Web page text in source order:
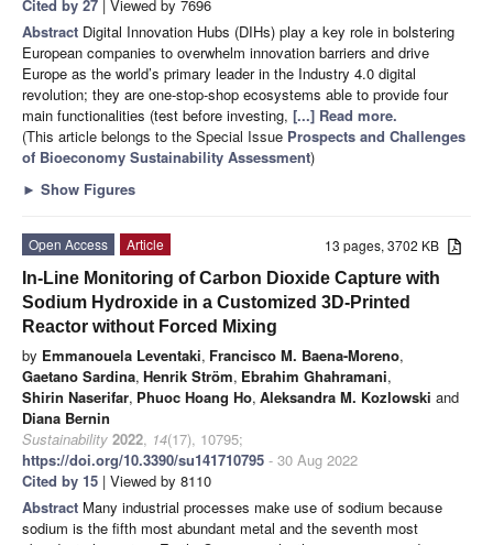
Cited by 27 | Viewed by 7696
Abstract Digital Innovation Hubs (DIHs) play a key role in bolstering
European companies to overwhelm innovation barriers and drive
Europe as the world’s primary leader in the Industry 4.0 digital
revolution; they are one-stop-shop ecosystems able to provide four
main functionalities (test before investing, [...] Read more.
(This article belongs to the Special Issue Prospects and Challenges
of Bioeconomy Sustainability Assessment)
► Show Figures
13 pages, 3702 KB
Open Access
Article
In-Line Monitoring of Carbon Dioxide Capture with
Sodium Hydroxide in a Customized 3D-Printed
Reactor without Forced Mixing
by Emmanouela Leventaki, Francisco M. Baena-Moreno,
Gaetano Sardina, Henrik Ström, Ebrahim Ghahramani,
Shirin Naserifar, Phuoc Hoang Ho, Aleksandra M. Kozlowski and
Diana Bernin
Sustainability 2022, 14(17), 10795;
https://doi.org/10.3390/su141710795 - 30 Aug 2022
Cited by 15 | Viewed by 8110
Abstract Many industrial processes make use of sodium because
sodium is the fifth most abundant metal and the seventh most